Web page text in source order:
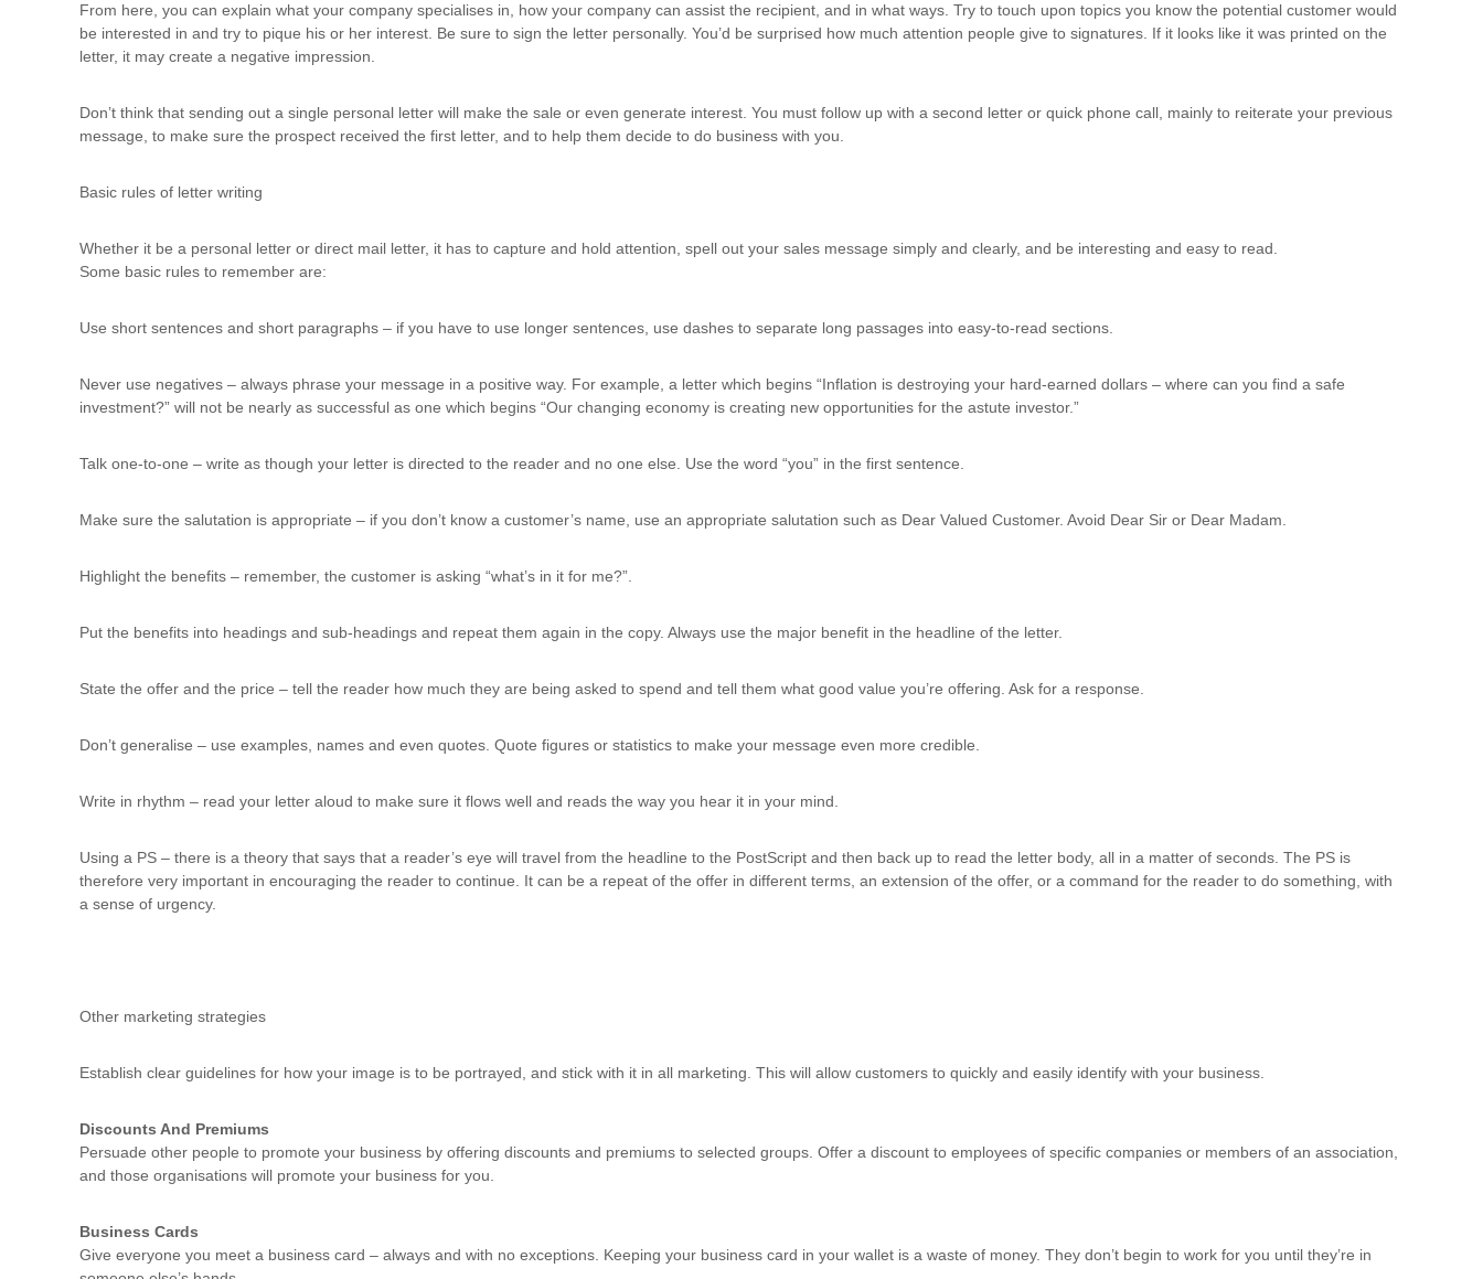
From here, you can explain what your company specialises in, how your company can assist the recipient, and in what ways. Try to touch upon topics you know the potential customer would
be interested in and try to pique his or her interest. Be sure to sign the letter personally. You’d be surprised how much attention people give to signatures. If it looks like it was printed on the
letter, it may create a negative impression.
Don’t think that sending out a single personal letter will make the sale or even generate interest. You must follow up with a second letter or quick phone call, mainly to reiterate your previous
message, to make sure the prospect received the first letter, and to help them decide to do business with you.
Basic rules of letter writing
Whether it be a personal letter or direct mail letter, it has to capture and hold attention, spell out your sales message simply and clearly, and be interesting and easy to read.
Some basic rules to remember are:
Use short sentences and short paragraphs – if you have to use longer sentences, use dashes to separate long passages into easy-to-read sections.
Never use negatives – always phrase your message in a positive way. For example, a letter which begins “Inflation is destroying your hard-earned dollars – where can you find a safe
investment?” will not be nearly as successful as one which begins “Our changing economy is creating new opportunities for the astute investor.”
Talk one-to-one – write as though your letter is directed to the reader and no one else. Use the word “you” in the first sentence.
Make sure the salutation is appropriate – if you don’t know a customer’s name, use an appropriate salutation such as Dear Valued Customer. Avoid Dear Sir or Dear Madam.
Highlight the benefits – remember, the customer is asking “what’s in it for me?”.
Put the benefits into headings and sub-headings and repeat them again in the copy. Always use the major benefit in the headline of the letter.
State the offer and the price – tell the reader how much they are being asked to spend and tell them what good value you’re offering. Ask for a response.
Don’t generalise – use examples, names and even quotes. Quote figures or statistics to make your message even more credible.
Write in rhythm – read your letter aloud to make sure it flows well and reads the way you hear it in your mind.
Using a PS – there is a theory that says that a reader’s eye will travel from the headline to the PostScript and then back up to read the letter body, all in a matter of seconds. The PS is
therefore very important in encouraging the reader to continue. It can be a repeat of the offer in different terms, an extension of the offer, or a command for the reader to do something, with
a sense of urgency.
Other marketing strategies
Establish clear guidelines for how your image is to be portrayed, and stick with it in all marketing. This will allow customers to quickly and easily identify with your business.
Discounts And Premiums
Persuade other people to promote your business by offering discounts and premiums to selected groups. Offer a discount to employees of specific companies or members of an association,
and those organisations will promote your business for you.
Business Cards
Give everyone you meet a business card – always and with no exceptions. Keeping your business card in your wallet is a waste of money. They don’t begin to work for you until they’re in